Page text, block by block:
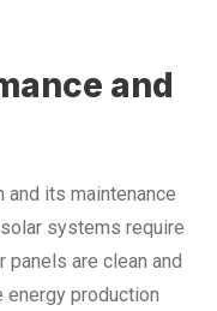
and
its maintenance
systems require
panels are clean and
production